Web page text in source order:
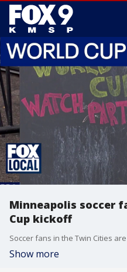
Minneapolis soccer
Cup kickoff
Show more